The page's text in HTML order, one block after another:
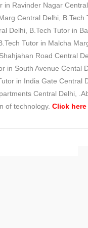
in Ravinder Nagar
Central Delhi,
Delhi, B.Tech Tutor in
Tutor in Malcha
Road Central
in South Avenue
in India Gate
Central Delhi,
of technology. Click